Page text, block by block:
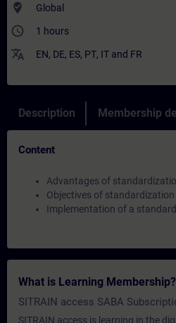
where_to_vote Global
access_time 1 hours
translate EN, DE, ES, PT, IT and FR
Description Membership
Content
Advantages of
Objectives of standardization
Implementation of a standard
What is Learning Membership?
SITRAIN access SABA
SITRAIN access is learning in the